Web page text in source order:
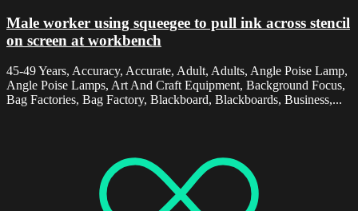
Male worker using squeegee to pull ink across stencil
on screen at workbench
45-49 Years, Accuracy, Accurate, Adult, Adults, Angle Poise Lamp,
Angle Poise Lamps, Art And Craft Equipment, Background Focus,
Bag Factories, Bag Factory, Blackboard, Blackboards, Business,...